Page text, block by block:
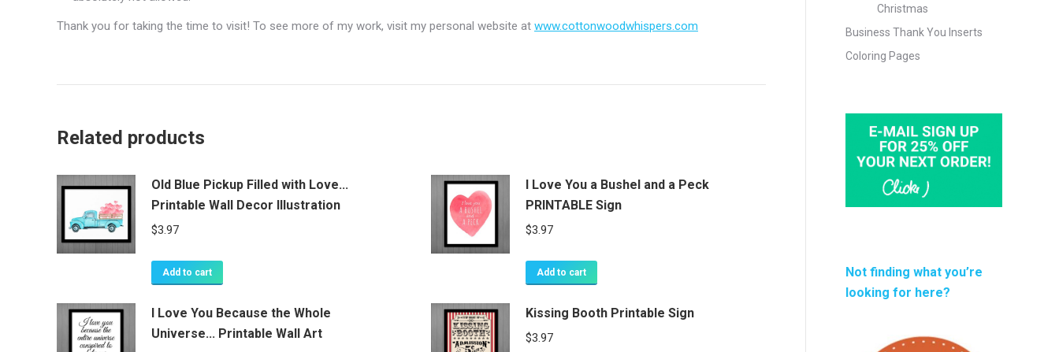
Thank you for taking the time to visit! To see more of my work, visit my personal website at www.cottonwoodwhispers.com
Related products
Old Blue Pickup Filled with Love...
Printable Wall Decor Illustration
$3.97
Add to cart
I Love You a Bushel and a Peck
PRINTABLE Sign
$3.97
Add to cart
I Love You Because the Whole
Universe... Printable Wall Art
Kissing Booth Printable Sign
$3.97
Christmas
Business Thank You Inserts
Coloring Pages
Not finding what you’re
looking for here?